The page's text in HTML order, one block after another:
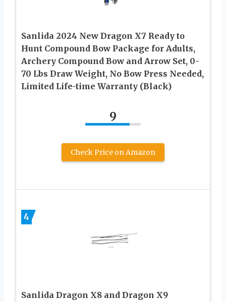
Sanlida 2024 New Dragon X7 Ready to
Hunt Compound Bow Package for Adults,
Archery Compound Bow and Arrow Set, 0-
70 Lbs Draw Weight, No Bow Press Needed,
Limited Life-time Warranty (Black)
9
Check Price on Amazon
4
Sanlida Dragon X8 and Dragon X9